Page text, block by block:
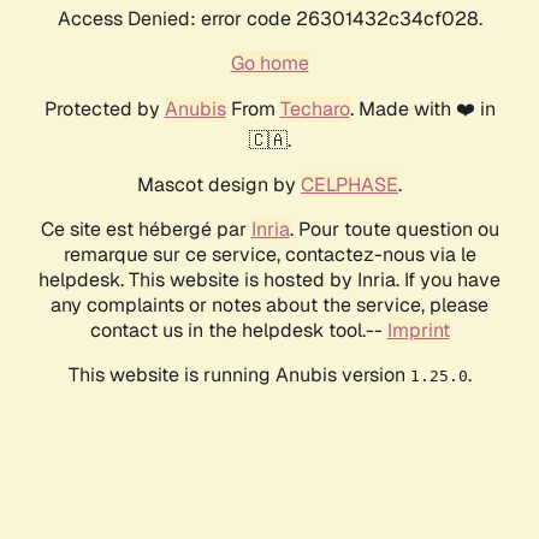
Access Denied: error code 26301432c34cf028.
Go home
Protected by AnubisFrom Techaro. Made with ❤️ in
🇨🇦.
Mascot design by CELPHASE.
Ce site est hébergé par Inria. Pour toute question ou
remarque sur ce service, contactez-nous via le
helpdesk. This website is hosted by Inria. If you have
any complaints or notes about the service, please
contact us in the helpdesk tool.-- Imprint
This website is running Anubis version 1.25.0.